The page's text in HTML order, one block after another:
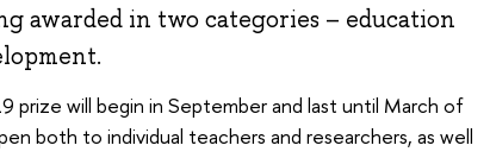
awarded in two categories – education
prize will begin in September and last until March of
both to individual teachers and researchers, as well